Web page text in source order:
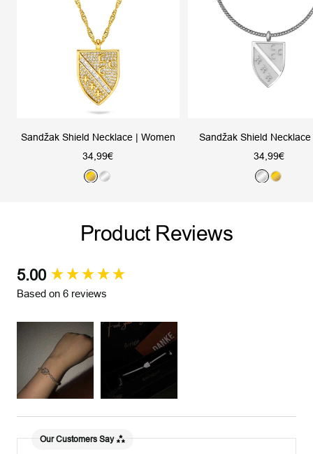
Sandžak Shield Necklace | Women
Sale
price
34,99€
G
d
S
v
Sandžak Shield
Sale
price
34,99€
S
G
Product Reviews
5.00
Based on 6 reviews
Our Customers Say
New content loaded